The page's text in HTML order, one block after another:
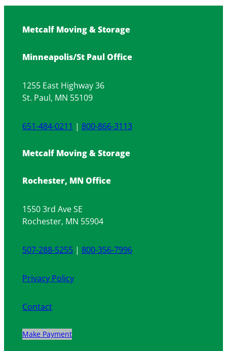
Managing
Metcalf Moving & Storage
Minneapolis/St Paul Office
1255 East Highway 36
St. Paul, MN 55109
651-484-0211 | 800-866-3113
Metcalf Moving & Storage
Rochester, MN Office
1550 3rd Ave SE
Rochester, MN 55904
507-288-5255| 800-356-7996
Privacy Policy
Contact
Make Payment